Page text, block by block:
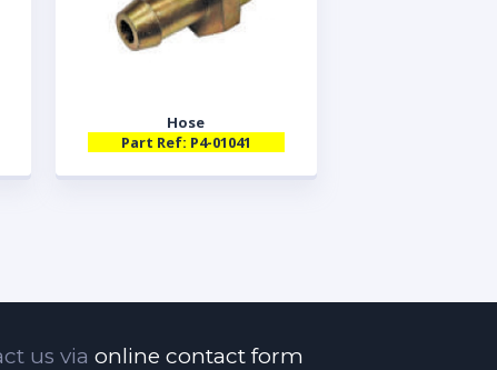
Hose
Part Ref: P4-01041
us via online contact form